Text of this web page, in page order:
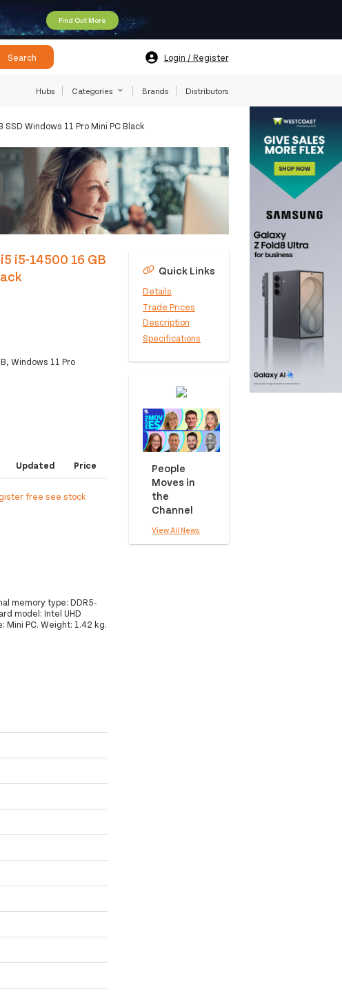
Find Out More
Search Login / Register
Hubs Categories Brands Distributors
Windows 11 Pro Mini PC Black
i5-14500 16 GB
Windows 11 Pro
Updated Price
free see stock
memory type: DDR5-
model: Intel UHD
Mini PC. Weight: 1.42 kg.
Quick Links
Details
Trade Prices
Description
Specifications
People
Moves in
the
Channel
View All News